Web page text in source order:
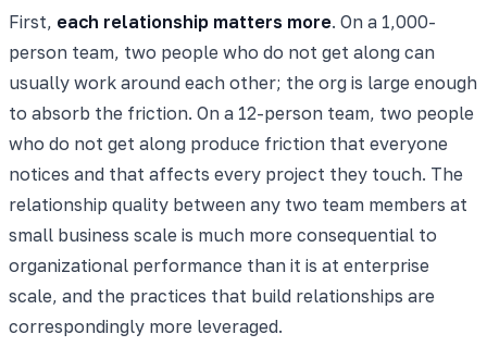
First, each relationship matters more. On a 1,000-
person team, two people who do not get along can
usually work around each other; the org is large enough
to absorb the friction. On a 12-person team, two people
who do not get along produce friction that everyone
notices and that affects every project they touch. The
relationship quality between any two team members at
small business scale is much more consequential to
organizational performance than it is at enterprise
scale, and the practices that build relationships are
correspondingly more leveraged.